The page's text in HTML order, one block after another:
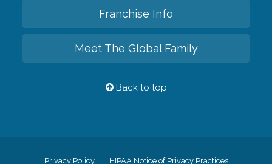
Franchise Info
Meet The Global Family
Back to top
Privacy Policy HIPAA Notice of Privacy Practices